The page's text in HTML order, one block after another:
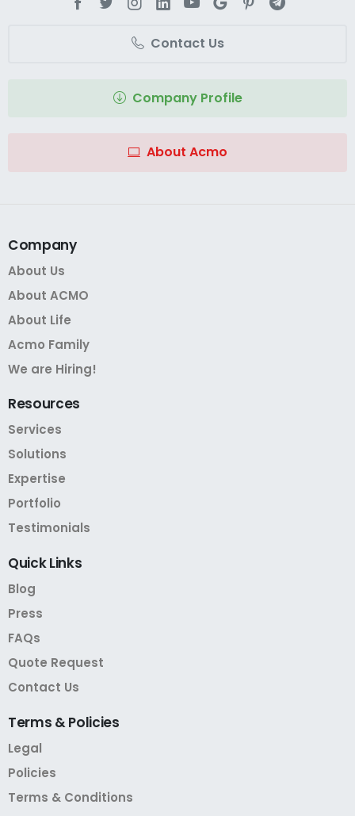
Contact Us
Company Profile
About Acmo
Company
About Us
About ACMO
About Life
Acmo Family
We are Hiring!
Resources
Services
Solutions
Expertise
Portfolio
Testimonials
QuickLinks
Blog
Press
FAQs
Quote Request
Contact Us
Terms &Policies
Legal
Policies
Terms & Conditions